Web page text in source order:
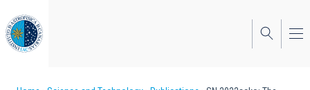
to
main
content